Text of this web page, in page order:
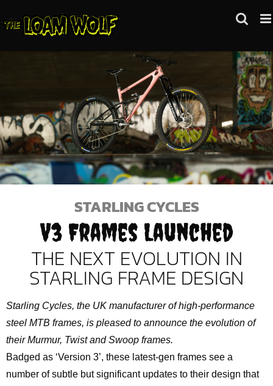
to
STARLING CYCLES
V3 Frames Launched
THE NEXT EVOLUTION IN
STARLING FRAME DESIGN
Starling Cycles, the UK manufacturer of high-performance
steel MTB frames, is pleased to announce the evolution of
their Murmur, Twist and Swoop frames.
Badged as ‘Version 3’, these latest-gen frames see a
number of subtle but significant updates to their design that